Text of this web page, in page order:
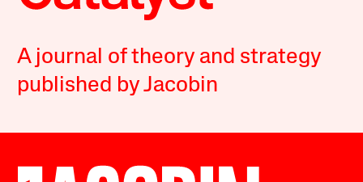
A journal of theory and strategy
published by Jacobin